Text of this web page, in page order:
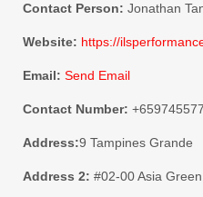
Contact Person: Jonathan
Website: https://
Email: Send Email
Contact Number:
Address:9 Tampines Grande
Address 2: #02-00 Asia